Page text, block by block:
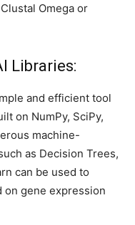
Omega or
Libraries:
and efficient tool
on NumPy, SciPy,
machine-
as Decision Trees,
can be used to
on gene expression